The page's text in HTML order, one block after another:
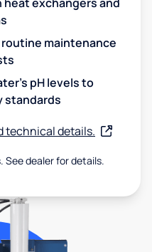
maintenance
pH levels to
standards
technical details.
See dealer for details.